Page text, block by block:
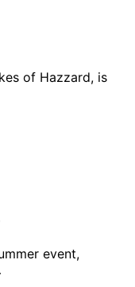
of Hazzard, is
event,